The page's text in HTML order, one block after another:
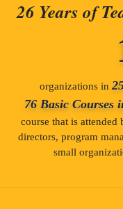
26 Years of
organizations in
76 Basic Courses
course that is attended
directors, program
small